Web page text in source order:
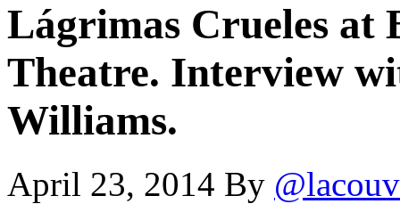
Lágrimas Crueles at
Theatre. Interview
Williams.
April 23, 2014 By